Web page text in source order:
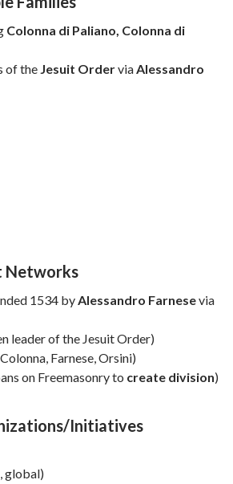
Colonna di Paliano, Colonna di
of the Jesuit OrderviaAlessandro
Networks
1534 byAlessandro Farnesevia
leader of the Jesuit Order)
Farnese, Orsini)
on Freemasonry to create division)
Initiatives
global)